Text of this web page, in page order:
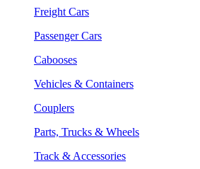
Freight Cars
Passenger Cars
Cabooses
Vehicles & Containers
Couplers
Parts, Trucks & Wheels
Track & Accessories